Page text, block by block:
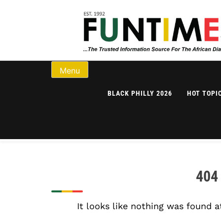
FunTimes
Menu
BLACK PHILLY 2026 HOT
It looks like nothing was found